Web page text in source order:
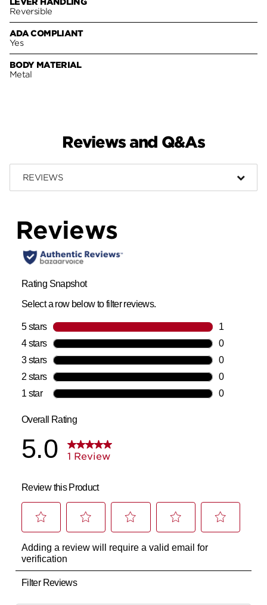
Reversible
ADA COMPLIANT
Yes
BODY MATERIAL
Metal
Reviews and Q&As
REVIEWS